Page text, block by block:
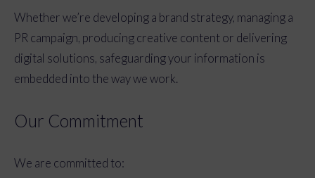
Whether we’re developing a brand strategy, managing a
PR campaign, producing creative content or delivering
digital solutions, safeguarding your information is
embedded into the way we work.
Our Commitment
We are committed to: